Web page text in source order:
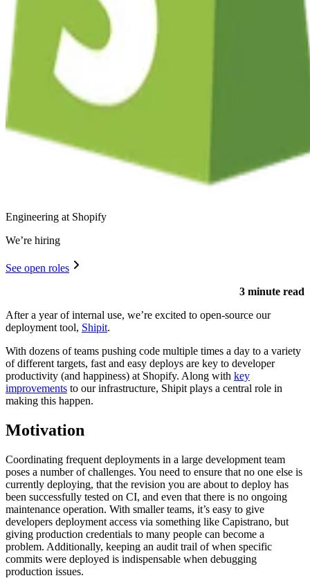
Engineering at Shopify
We’re hiring
See open roles
3 minute read
After a year of internal use, we’re excited to open-source our
deployment tool, Shipit.
With dozens of teams pushing code multiple times a day to a variety
of different targets, fast and easy deploys are key to developer
productivity (and happiness) at Shopify. Along with key
improvements to our infrastructure, Shipit plays a central role in
making this happen.
Motivation
Coordinating frequent deployments in a large development team
poses a number of challenges. You need to ensure that no one else is
currently deploying, that the revision you are about to deploy has
been successfully tested on CI, and even that there is no ongoing
maintenance operation. With smaller teams, it’s easy to give
developers deployment access via something like Capistrano, but
giving production credentials to many people can become a
problem. Additionally, keeping an audit trail of when specific
commits were deployed is indispensable when debugging
production issues.